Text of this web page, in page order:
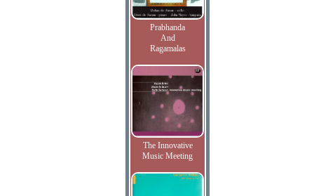
Prabhanda
And
Ragamalas
The Innovative
Music Meeting